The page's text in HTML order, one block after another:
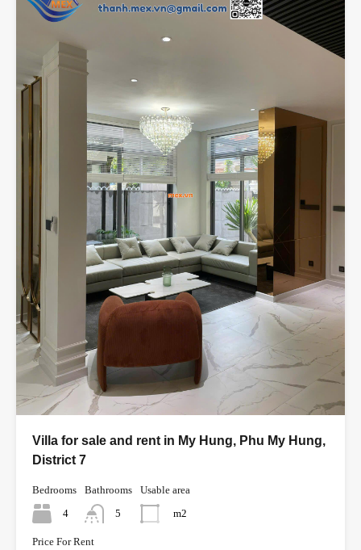
Villa for sale and rent in My Hung, Phu My Hung,
District 7
Bedrooms
4
Bathrooms
5
Usable area
m2
Price For Rent